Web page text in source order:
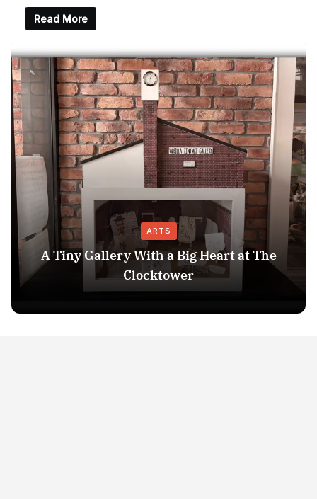
Read More
ARTS
A Tiny Gallery With a Big Heart at The
Clocktower